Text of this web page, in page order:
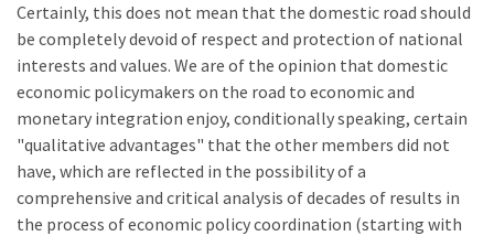
Certainly, this does not mean that the domestic road should
be completely devoid of respect and protection of national
interests and values. We are of the opinion that domestic
economic policymakers on the road to economic and
monetary integration enjoy, conditionally speaking, certain
"qualitative advantages" that the other members did not
have, which are reflected in the possibility of a
comprehensive and critical analysis of decades of results in
the process of economic policy coordination (starting with